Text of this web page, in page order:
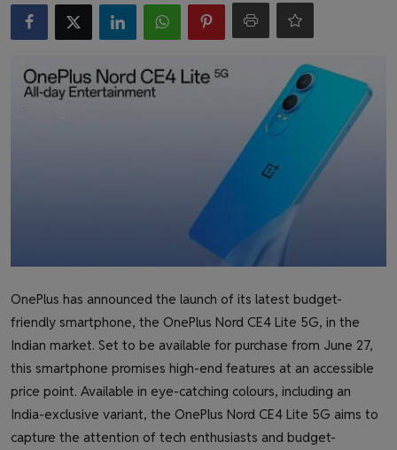
Health & Fitness
OnePlus has announced the launch of its latest budget-
friendly smartphone, the OnePlus Nord CE4 Lite 5G, in the
Indian market. Set to be available for purchase from June 27,
this smartphone promises high-end features at an accessible
price point. Available in eye-catching colours, including an
India-exclusive variant, the OnePlus Nord CE4 Lite 5G aims to
capture the attention of tech enthusiasts and budget-